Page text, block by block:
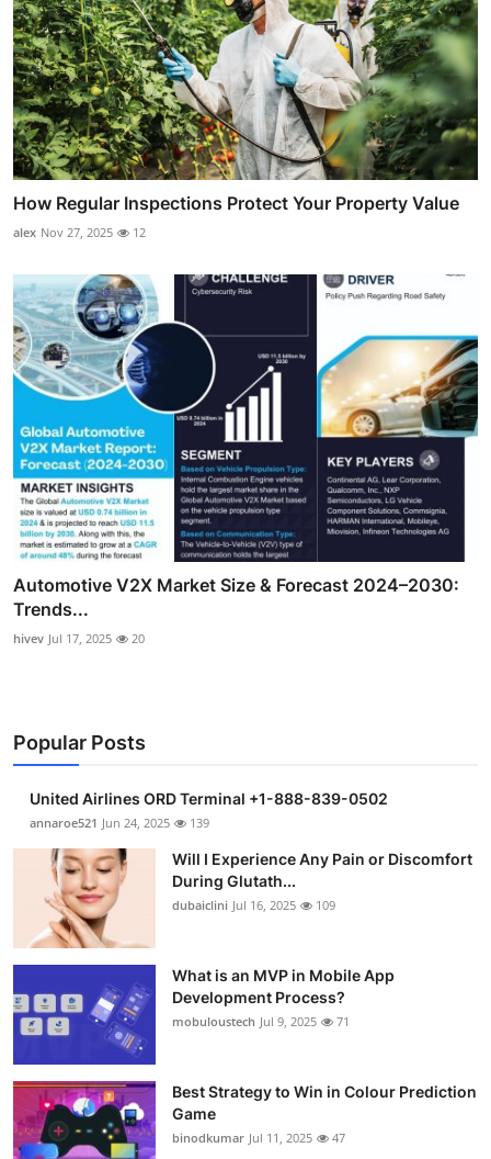
How Regular Inspections Protect Your Property Value
alex Nov 27, 2025 12
Automotive V2X Market Size & Forecast 2024–2030:
Trends...
hivev Jul 17, 2025 20
Popular Posts
United Airlines ORD Terminal +1-888-839-0502
annaroe521 Jun 24, 2025 139
Will I Experience Any Pain or Discomfort
During Glutath...
dubaiclini Jul 16, 2025 109
What is an MVP in Mobile App
Development Process?
mobuloustech Jul 9, 2025 71
Best Strategy to Win in Colour Prediction
Game
binodkumar Jul 11, 2025 47